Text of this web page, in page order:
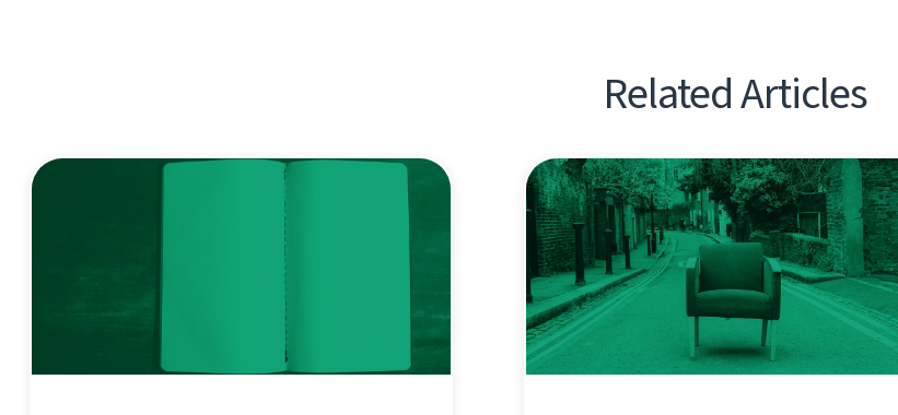
Related Articles